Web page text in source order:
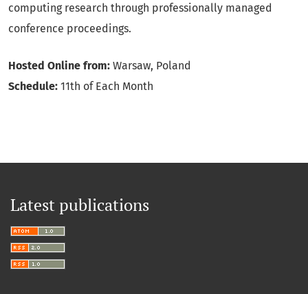
computing research through professionally managed
conference proceedings.
Hosted Online from: Warsaw, Poland
Schedule: 11th of Each Month
Latest publications